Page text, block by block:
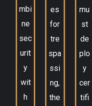
mbi
ne
sec
urit
y
wit
h
es
for
tre
spa
ssi
ng,
the
mu
st
de
plo
y
cer
tifi